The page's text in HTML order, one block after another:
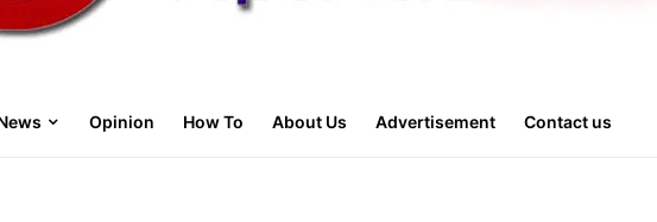
Opinion How To About Us Advertisement Contact us